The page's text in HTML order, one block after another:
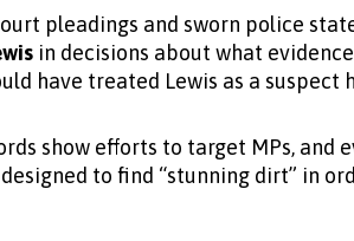
pleadings and sworn police
in decisions about what
have treated Lewis as a
show efforts to target MPs, and
to find “stunning dirt” in